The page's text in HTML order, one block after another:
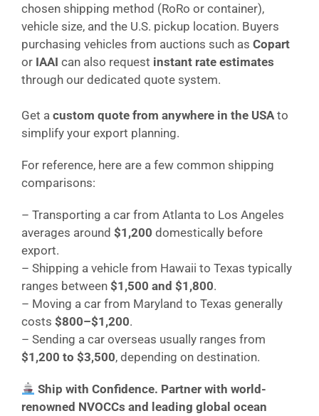
chosen shipping method (RoRo or container),
vehicle size, and the U.S. pickup location. Buyers
purchasing vehicles from auctions such as Copart
or IAAI can also request instant rate estimates
through our dedicated quote system.
Get a custom quote from anywhere in the USA to
simplify your export planning.
For reference, here are a few common shipping
comparisons:
– Transporting a car from Atlanta to Los Angeles
averages around $1,200 domestically before
export.
– Shipping a vehicle from Hawaii to Texas typically
ranges between $1,500 and $1,800.
– Moving a car from Maryland to Texas generally
costs $800–$1,200.
– Sending a car overseas usually ranges from
$1,200 to $3,500, depending on destination.
Ship with Confidence. Partner with world-
renowned NVOCCs and leading global ocean